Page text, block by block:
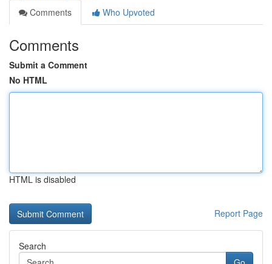
Comments
Who Upvoted
Comments
Submit a Comment
No HTML
HTML is disabled
Report Page
Search